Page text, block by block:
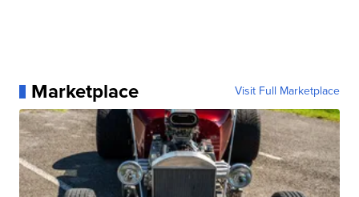
Marketplace Visit Full Marketplace